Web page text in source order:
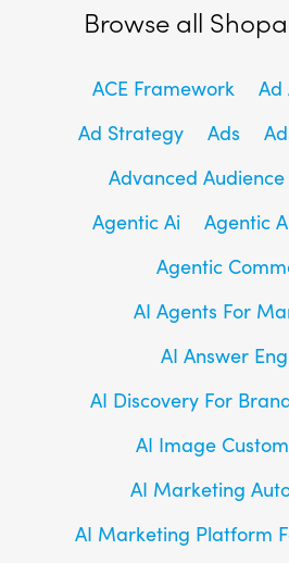
Browse all
ACE Framework
Ad
Ad Strategy
Ads
Advanced
Agentic Ai
Agentic
Agentic
AI Agents For
AI Answer
AI Discovery For
AI Image
AI Marketing
AI Marketing Platform